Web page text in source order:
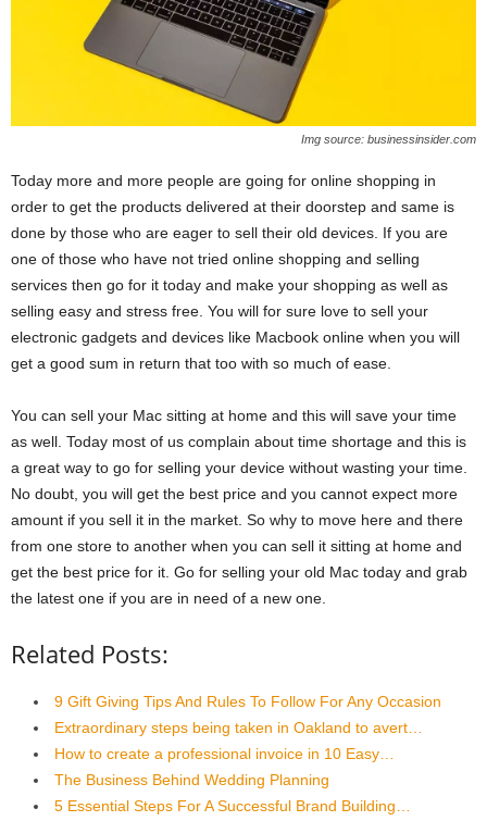
Img source: businessinsider.com
Today more and more people are going for online shopping in
order to get the products delivered at their doorstep and same is
done by those who are eager to sell their old devices. If you are
one of those who have not tried online shopping and selling
services then go for it today and make your shopping as well as
selling easy and stress free. You will for sure love to sell your
electronic gadgets and devices like Macbook online when you will
get a good sum in return that too with so much of ease.
You can sell your Mac sitting at home and this will save your time
as well. Today most of us complain about time shortage and this is
a great way to go for selling your device without wasting your time.
No doubt, you will get the best price and you cannot expect more
amount if you sell it in the market. So why to move here and there
from one store to another when you can sell it sitting at home and
get the best price for it. Go for selling your old Mac today and grab
the latest one if you are in need of a new one.
Related Posts:
9 Gift Giving Tips And Rules To Follow For Any Occasion
Extraordinary steps being taken in Oakland to avert…
How to create a professional invoice in 10 Easy…
The Business Behind Wedding Planning
5 Essential Steps For A Successful Brand Building…